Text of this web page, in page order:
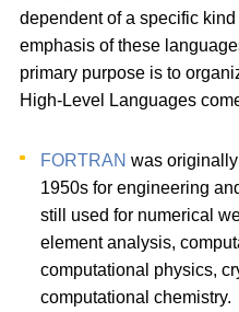
dependent of a specific
emphasis of these
primary purpose is to
High-Level Languages
FORTRAN was
1950s for engineering
still used for numerical
element analysis,
computational physics,
computational chemistry.